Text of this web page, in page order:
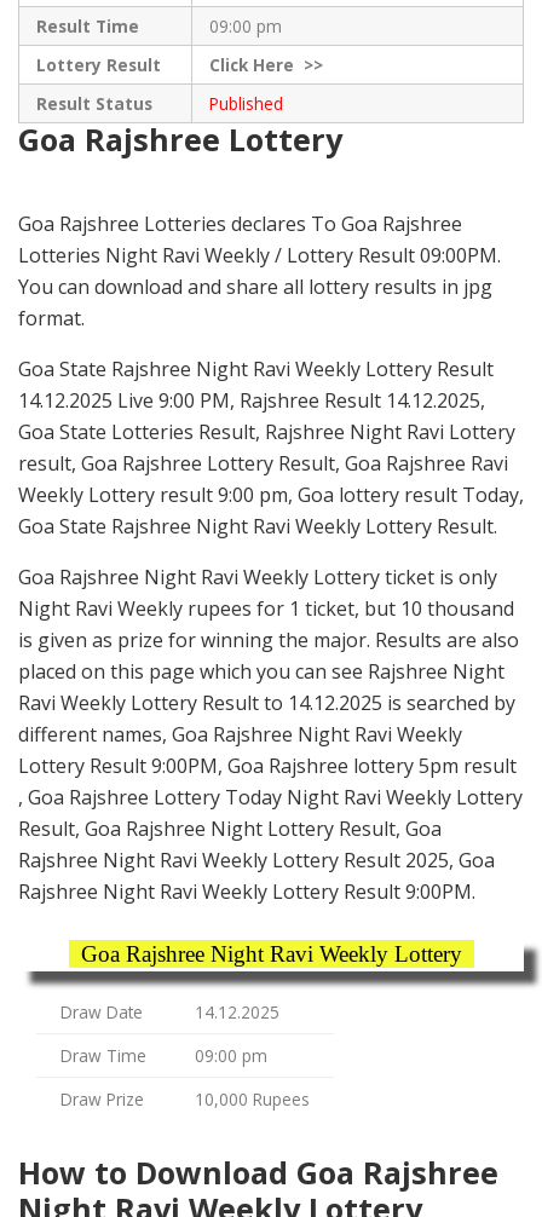
Result Time
09:00 pm
Lottery Result
ClickHere >>
Result Status
Published
Goa Rajshree Lottery
Goa Rajshree Lotteries declares To Goa Rajshree
Lotteries Night Ravi Weekly / Lottery Result 09:00PM.
You can download and share all lottery results in jpg
format.
Goa State Rajshree Night Ravi Weekly Lottery Result
14.12.2025 Live 9:00 PM, Rajshree Result 14.12.2025,
Goa State Lotteries Result, Rajshree Night Ravi Lottery
result, Goa Rajshree Lottery Result, Goa Rajshree Ravi
Weekly Lottery result 9:00 pm, Goa lottery result Today,
Goa State Rajshree Night Ravi Weekly Lottery Result.
Goa Rajshree Night Ravi Weekly Lottery ticket is only
Night Ravi Weekly rupees for 1 ticket, but 10 thousand
is given as prize for winning the major. Results are also
placed on this page which you can see Rajshree Night
Ravi Weekly Lottery Result to 14.12.2025 is searched by
different names, Goa Rajshree Night Ravi Weekly
Lottery Result 9:00PM, Goa Rajshree lottery 5pm result
, Goa Rajshree Lottery Today Night Ravi Weekly Lottery
Result, Goa Rajshree Night Lottery Result, Goa
Rajshree Night Ravi Weekly Lottery Result 2025, Goa
Rajshree Night Ravi Weekly Lottery Result 9:00PM.
Goa Rajshree Night Ravi Weekly Lottery
Draw Date
14.12.2025
Draw Time
09:00 pm
Draw Prize
10,000 Rupees
How to Download Goa Rajshree
Night Ravi Weekly Lottery